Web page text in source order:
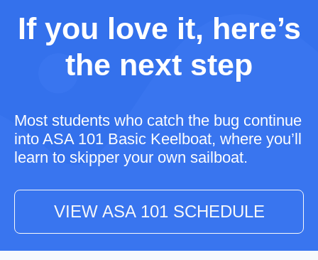
If you love it, here’s
the next step
Most students who catch the bug continue
into ASA 101 Basic Keelboat, where you’ll
learn to skipper your own sailboat.
VIEW ASA 101 SCHEDULE